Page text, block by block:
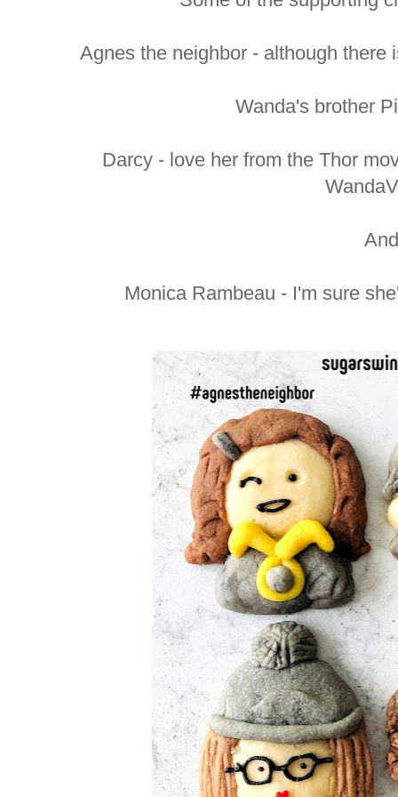
Agnes the neighbor - although there
Wanda's brother
Darcy - love her from the Thor
Monica Rambeau - I'm sure